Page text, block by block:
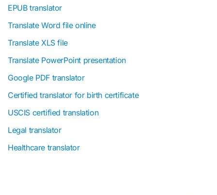
EPUB translator
Translate Word file online
Translate XLS file
Translate PowerPoint presentation
Google PDF translator
Certified translator for birth certificate
USCIS certified translation
Legal translator
Healthcare translator